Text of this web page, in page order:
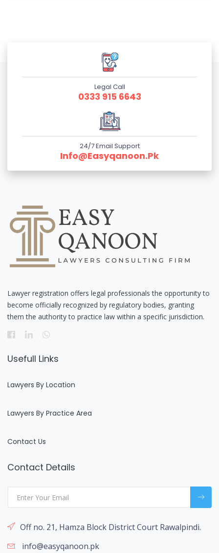
Legal Call
0333 915 6643
24/7 Email Support
Info@easyqanoon.pk
Lawyer registration offers legal professionals the opportunity to
become officially recognized by regulatory bodies, granting
them the authority to practice law within a specific jurisdiction.
Usefull Links
Lawyers By Location
Lawyers By Practice Area
Contact Us
Contact Details
Off no. 21, Hamza Block District Court Rawalpindi.
info@easyqanoon.pk